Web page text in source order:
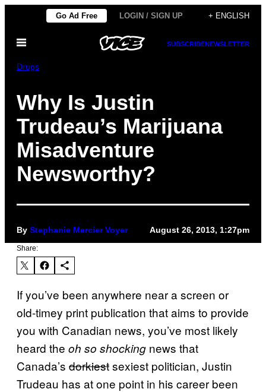
content
Go Ad Free LOGIN / SIGN UP + ENGLISH
Open
SUBSCRIBENEWSLETTER
Drugs
Why Is Justin
Trudeau’s Marijuana
Misadventure
Newsworthy?
By Stephanie Mercier Voyer August 26, 2013, 1:27pm
Share:
If you’ve been anywhere near a screen or
old-timey print publication that aims to provide
you with Canadian news, you’ve most likely
heard the oh so shocking news that
Canada’s dorkiestsexiest politician, Justin
Trudeau has at one point in his career been